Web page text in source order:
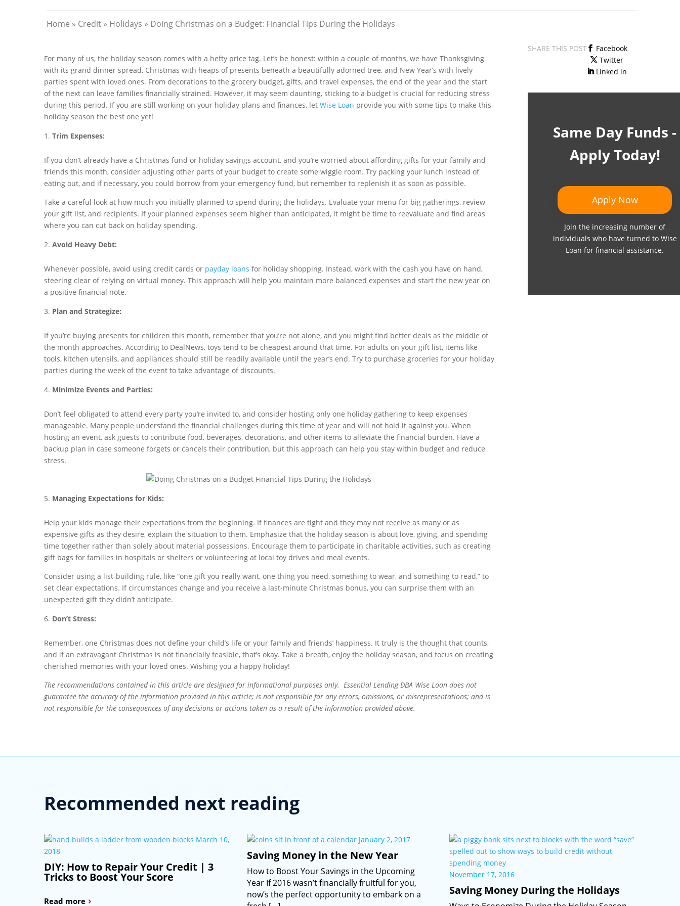
Home » Credit » Holidays » Doing Christmas on a Budget: Financial Tips During the Holidays
For many of us, the holiday season comes with a hefty price tag. Let’s be honest: within a couple of months, we have Thanksgiving
with its grand dinner spread, Christmas with heaps of presents beneath a beautifully adorned tree, and New Year’s with lively
parties spent with loved ones. From decorations to the grocery budget, gifts, and travel expenses, the end of the year and the start
of the next can leave families financially strained. However, it may seem daunting, sticking to a budget is crucial for reducing stress
during this period. If you are still working on your holiday plans and finances, let Wise Loan provide you with some tips to make this
holiday season the best one yet!
Trim Expenses:
If you don’t already have a Christmas fund or holiday savings account, and you’re worried about affording gifts for your family and
friends this month, consider adjusting other parts of your budget to create some wiggle room. Try packing your lunch instead of
eating out, and if necessary, you could borrow from your emergency fund, but remember to replenish it as soon as possible.
Take a careful look at how much you initially planned to spend during the holidays. Evaluate your menu for big gatherings, review
your gift list, and recipients. If your planned expenses seem higher than anticipated, it might be time to reevaluate and find areas
where you can cut back on holiday spending.
Avoid Heavy Debt:
Whenever possible, avoid using credit cards or payday loans for holiday shopping. Instead, work with the cash you have on hand,
steering clear of relying on virtual money. This approach will help you maintain more balanced expenses and start the new year on
a positive financial note.
Plan and Strategize:
If you’re buying presents for children this month, remember that you’re not alone, and you might find better deals as the middle of
the month approaches. According to DealNews, toys tend to be cheapest around that time. For adults on your gift list, items like
tools, kitchen utensils, and appliances should still be readily available until the year’s end. Try to purchase groceries for your holiday
parties during the week of the event to take advantage of discounts.
Minimize Events and Parties:
Don’t feel obligated to attend every party you’re invited to, and consider hosting only one holiday gathering to keep expenses
manageable. Many people understand the financial challenges during this time of year and will not hold it against you. When
hosting an event, ask guests to contribute food, beverages, decorations, and other items to alleviate the financial burden. Have a
backup plan in case someone forgets or cancels their contribution, but this approach can help you stay within budget and reduce
stress.
Managing Expectations for Kids:
Help your kids manage their expectations from the beginning. If finances are tight and they may not receive as many or as
expensive gifts as they desire, explain the situation to them. Emphasize that the holiday season is about love, giving, and spending
time together rather than solely about material possessions. Encourage them to participate in charitable activities, such as creating
gift bags for families in hospitals or shelters or volunteering at local toy drives and meal events.
Consider using a list-building rule, like “one gift you really want, one thing you need, something to wear, and something to read,” to
set clear expectations. If circumstances change and you receive a last-minute Christmas bonus, you can surprise them with an
unexpected gift they didn’t anticipate.
Don’t Stress:
Remember, one Christmas does not define your child’s life or your family and friends’ happiness. It truly is the thought that counts,
and if an extravagant Christmas is not financially feasible, that’s okay. Take a breath, enjoy the holiday season, and focus on creating
cherished memories with your loved ones. Wishing you a happy holiday!
The recommendations contained in this article are designed for informational purposes only. Essential Lending DBA Wise Loan does not
guarantee the accuracy of the information provided in this article; is not responsible for any errors, omissions, or misrepresentations; and is
not responsible for the consequences of any decisions or actions taken as a result of the information provided above.
SHARE THIS POST
Facebook
Twitter
Linked in
Same Day Funds -
Apply Today!
Apply Now
Join the increasing number of
individuals who have turned to Wise
Loan for financial assistance.
Recommended next reading
March 10,
2018
DIY: How to Repair Your Credit | 3
Tricks to Boost Your Score
Read more ›
January 2, 2017
Saving Money in the New Year
How to Boost Your Savings in the Upcoming
Year If 2016 wasn’t financially fruitful for you,
now’s the perfect opportunity to embark on a
November 17, 2016
Saving Money During the Holidays